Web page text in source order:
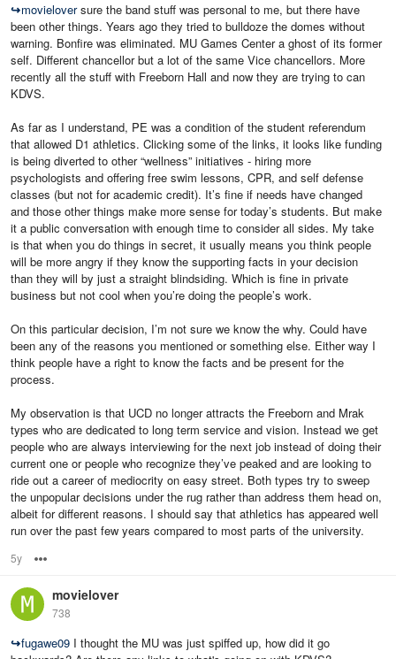
↪movieloversure the band stuff was personal to me, but there have
been other things. Years ago they tried to bulldoze the domes without
warning. Bonfire was eliminated. MU Games Center a ghost of its former
self. Different chancellor but a lot of the same Vice chancellors. More
recently all the stuff with Freeborn Hall and now they are trying to can
KDVS.
As far as I understand, PE was a condition of the student referendum
that allowed D1 athletics. Clicking some of the links, it looks like funding
is being diverted to other “wellness” initiatives - hiring more
psychologists and offering free swim lessons, CPR, and self defense
classes (but not for academic credit). It’s fine if needs have changed
and those other things make more sense for today’s students. But make
it a public conversation with enough time to consider all sides. My take
is that when you do things in secret, it usually means you think people
will be more angry if they know the supporting facts in your decision
than they will by just a straight blindsiding. Which is fine in private
business but not cool when you’re doing the people’s work.
On this particular decision, I’m not sure we know the why. Could have
been any of the reasons you mentioned or something else. Either way I
think people have a right to know the facts and be present for the
process.
My observation is that UCD no longer attracts the Freeborn and Mrak
types who are dedicated to long term service and vision. Instead we get
people who are always interviewing for the next job instead of doing their
current one or people who recognize they’ve peaked and are looking to
ride out a career of mediocrity on easy street. Both types try to sweep
the unpopular decisions under the rug rather than address them head on,
albeit for different reasons. I should say that athletics has appeared well
run over the past few years compared to most parts of the university.
5y
movielover
738
↪fugawe09 I thought the MU was just spiffed up, how did it go